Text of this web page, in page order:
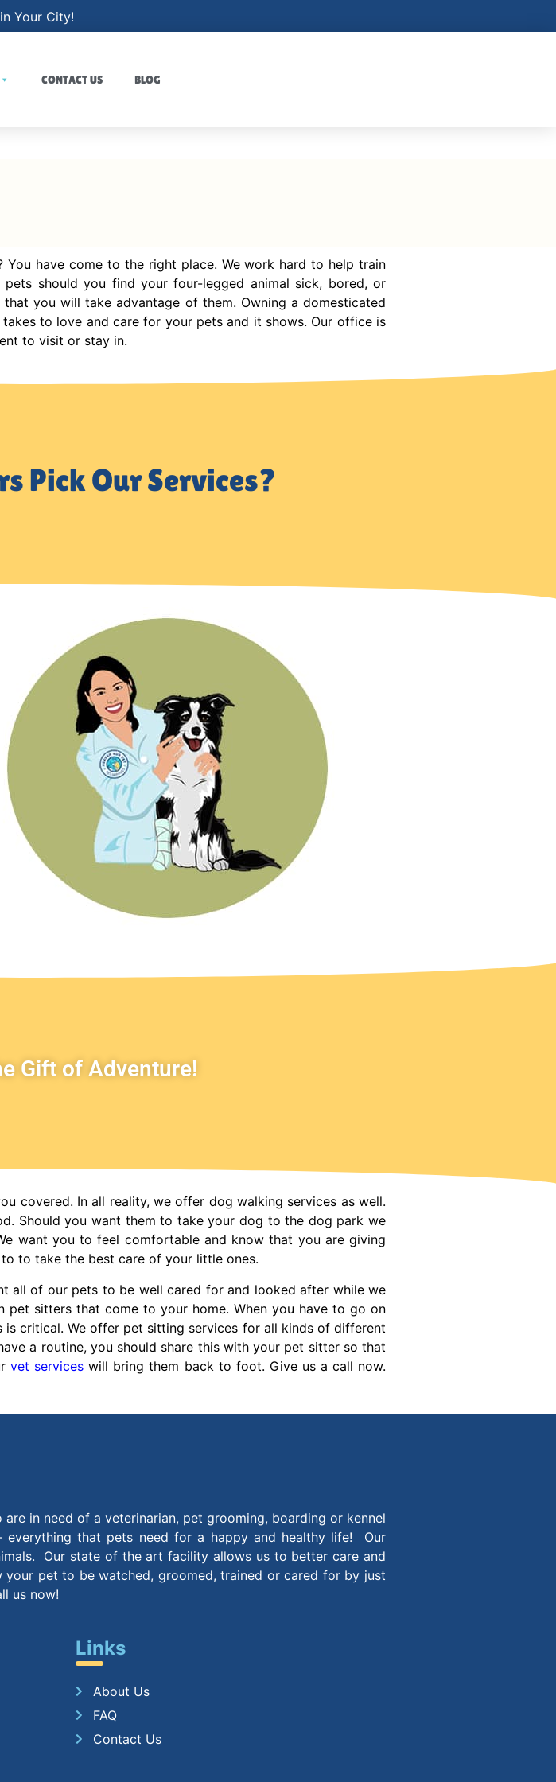
Your City!
CONTACT US BLOG
have come to the right place. We work hard to help train
should you find your four-legged animal sick, bored, or
you will take advantage of them. Owning a domesticated
to love and care for your pets and it shows. Our office is
to visit or stay in.
Pick Our Services?
Gift of Adventure!
covered. In all reality, we offer dog walking services as well.
Should you want them to take your dog to the dog park we
want you to feel comfortable and know that you are giving
to take the best care of your little ones.
all of our pets to be well cared for and looked after while we
sitters that come to your home. When you have to go on
critical. We offer pet sitting services for all kinds of different
a routine, you should share this with your pet sitter so that
vet services will bring them back to foot. Give us a call now.
in need of a veterinarian, pet grooming, boarding or kennel
everything that pets need for a happy and healthy life! Our
Our state of the art facility allows us to better care and
pet to be watched, groomed, trained or cared for by just
us now!
Links
About Us
FAQ
Contact Us